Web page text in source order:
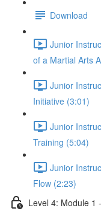
Download
Junior
of a Martial Arts
Junior
Initiative (3:01)
Junior
Training (5:04)
Junior
Flow (2:23)
Level 4: Module 1